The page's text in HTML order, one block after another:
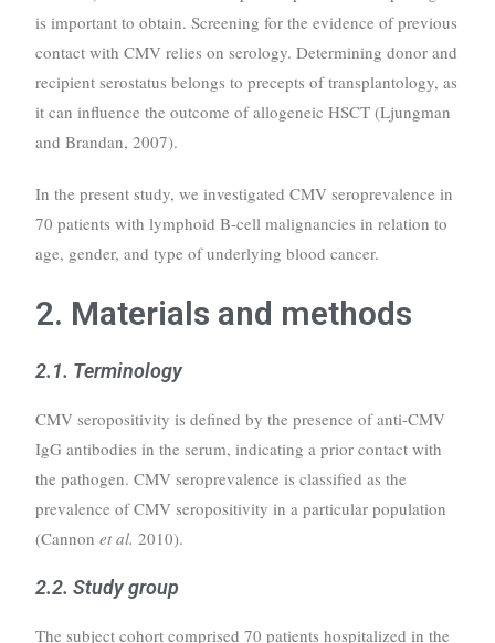
is important to obtain. Screening for the evidence of previous
contact with CMV relies on serology. Determining donor and
recipient serostatus belongs to precepts of transplantology, as
it can influence the outcome of allogeneic HSCT (Ljungman
and Brandan, 2007).
In the present study, we investigated CMV seroprevalence in
70 patients with lymphoid B-cell malignancies in relation to
age, gender, and type of underlying blood cancer.
2. Materials and methods
2.1. Terminology
CMV seropositivity is defined by the presence of anti-CMV
IgG antibodies in the serum, indicating a prior contact with
the pathogen. CMV seroprevalence is classified as the
prevalence of CMV seropositivity in a particular population
(Cannonet al.2010).
2.2. Study group
The subject cohort comprised 70 patients hospitalized in the